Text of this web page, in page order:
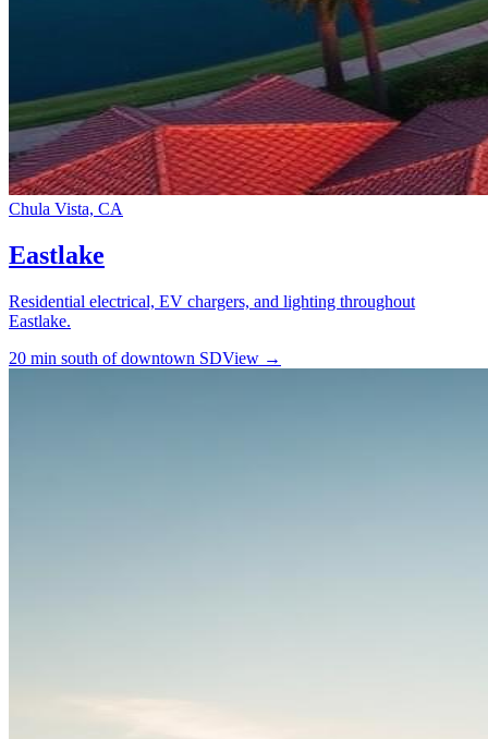
Chula Vista, CA
Eastlake
Residential electrical, EV chargers, and lighting throughout
Eastlake.
20 min south of downtown SDView →